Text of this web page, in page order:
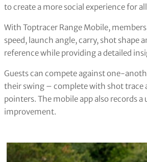
to create a more social experience for
With Toptracer Range Mobile,
speed, launch angle, carry, shot shape
reference while providing a detailed
Guests can compete against one-
their swing – complete with shot trace
pointers. The mobile app also records
improvement.